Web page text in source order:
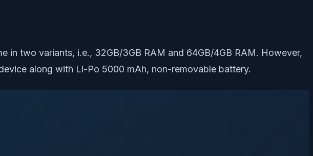
two variants, i.e., 32GB/3GB RAM and 64GB/4GB RAM. However,
along with Li-Po 5000 mAh, non-removable battery.